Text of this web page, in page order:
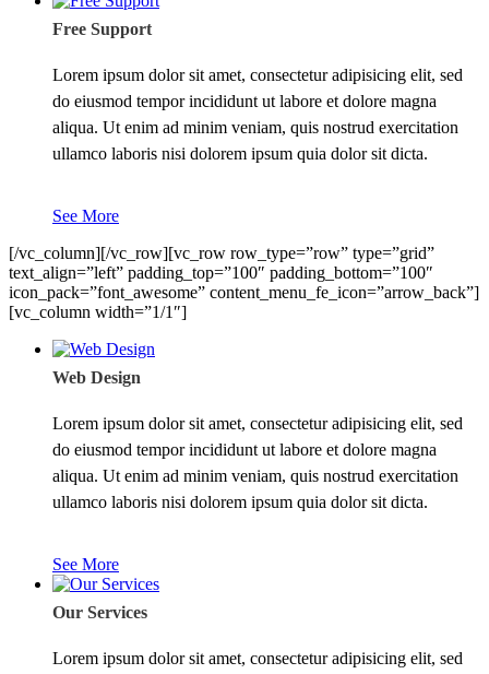
Free Support
Lorem ipsum dolor sit amet, consectetur adipisicing elit, sed
do eiusmod tempor incididunt ut labore et dolore magna
aliqua. Ut enim ad minim veniam, quis nostrud exercitation
ullamco laboris nisi dolorem ipsum quia dolor sit dicta.
See More
[/vc_column][/vc_row][vc_row row_type=”row” type=”grid”
text_align=”left” padding_top=”100″ padding_bottom=”100″
icon_pack=”font_awesome” content_menu_fe_icon=”arrow_back”]
[vc_column width=”1/1″]
Web Design
Lorem ipsum dolor sit amet, consectetur adipisicing elit, sed
do eiusmod tempor incididunt ut labore et dolore magna
aliqua. Ut enim ad minim veniam, quis nostrud exercitation
ullamco laboris nisi dolorem ipsum quia dolor sit dicta.
See More
Our Services
Lorem ipsum dolor sit amet, consectetur adipisicing elit, sed